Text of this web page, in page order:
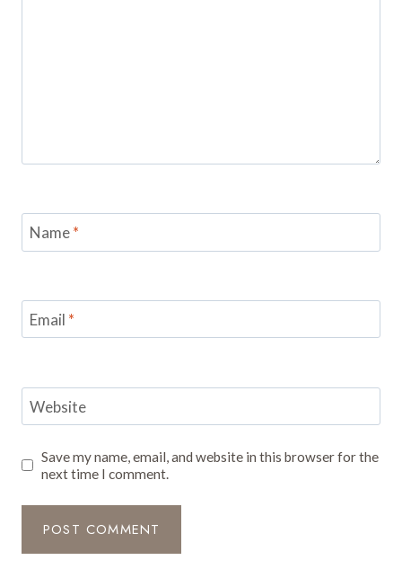
Name*
Email *
Website
Save my name, email, and website in this browser for the
next time I comment.